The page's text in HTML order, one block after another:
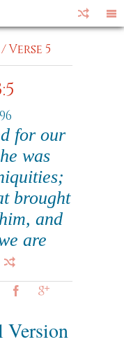
/Verse 5
for our
was
brought
and
are
Version